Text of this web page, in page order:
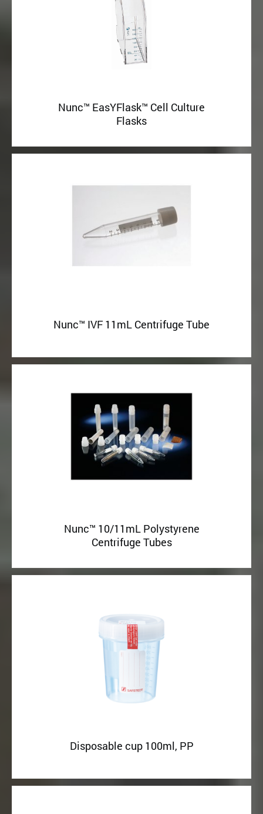
Nunc™ EasYFlask™ Cell Culture
Flasks
Nunc™ IVF 11mL Centrifuge Tube
Nunc™ 10/11mL Polystyrene
Centrifuge Tubes
Disposable cup 100ml, PP